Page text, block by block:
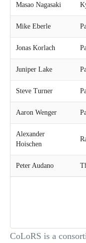
Masao Nagasaki
Mike Eberle
Jonas Korlach
Juniper Lake
Steve Turner
Aaron Wenger
Alexander
Hoischen
Peter Audano
CoLoRS is a